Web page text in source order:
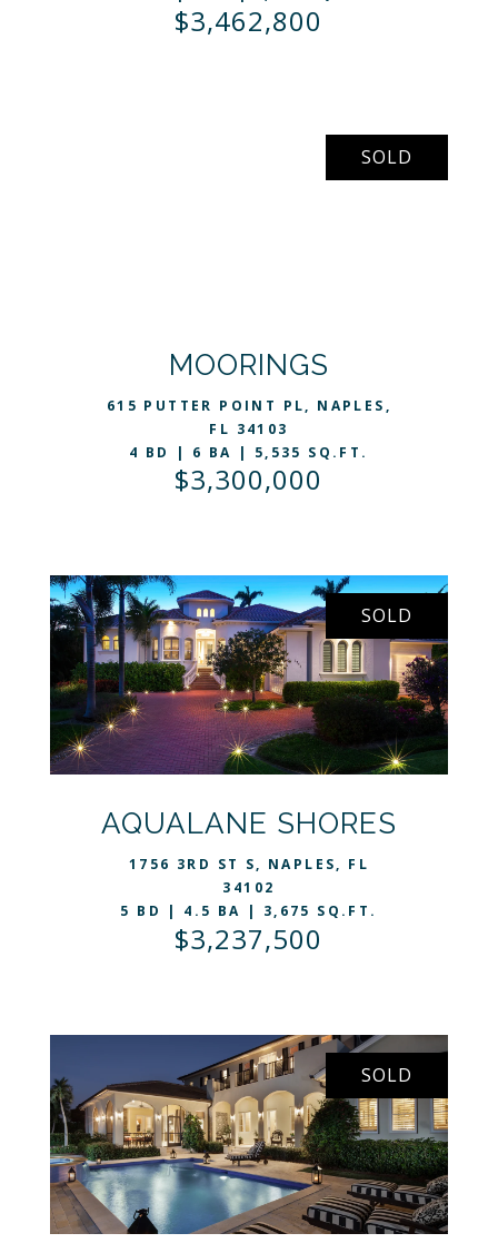
$3,462,800
VIEW LISTING
SOLD
MOORINGS
615 PUTTER POINT PL, NAPLES,
FL 34103
4 BD | 6 BA | 5,535 SQ.FT.
$3,300,000
VIEW LISTING
SOLD
AQUALANE SHORES
1756 3RD ST S, NAPLES, FL
34102
5 BD | 4.5 BA | 3,675 SQ.FT.
$3,237,500
SOLD